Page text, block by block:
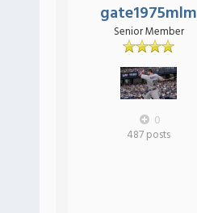
gate1975mlm
Senior Member
0
487 posts